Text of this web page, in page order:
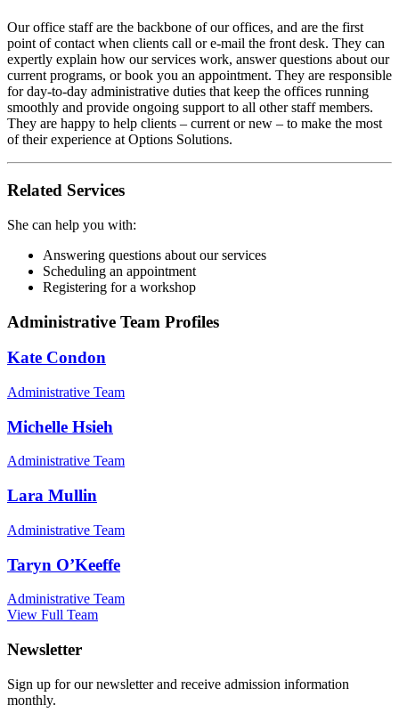
Our office staff are the backbone of our offices, and are the first
point of contact when clients call or e-mail the front desk. They can
expertly explain how our services work, answer questions about our
current programs, or book you an appointment. They are responsible
for day-to-day administrative duties that keep the offices running
smoothly and provide ongoing support to all other staff members.
They are happy to help clients – current or new – to make the most
of their experience at Options Solutions.
Related Services
She can help you with:
Answering questions about our services
Scheduling an appointment
Registering for a workshop
Administrative Team Profiles
Kate Condon
Administrative Team
Michelle Hsieh
Administrative Team
Lara Mullin
Administrative Team
Taryn O’Keeffe
Administrative Team
View Full Team
Newsletter
Sign up for our newsletter and receive admission information
monthly.